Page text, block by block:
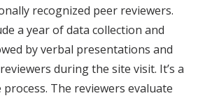
recognized peer reviewers.
a year of data collection and
by verbal presentations and
during the site visit. It’s a
The reviewers evaluate